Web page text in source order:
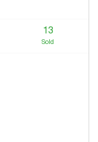
13
Sold